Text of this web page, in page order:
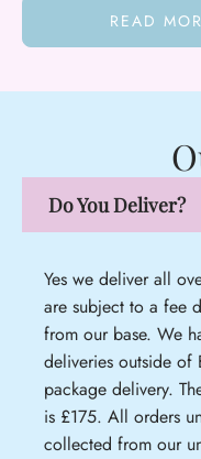
READ
Do You Deliver?
Yes we deliver all
are subject to a fee
from our base. We
deliveries outside of
package delivery.
is £175. All orders
collected from our